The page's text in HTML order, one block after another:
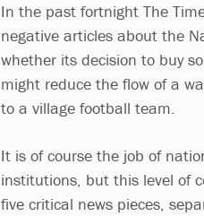
In the past fortnight The
negative articles about the
whether its decision to buy
might reduce the flow of a
to a village football team.
It is of course the job of
institutions, but this level of
five critical news pieces,